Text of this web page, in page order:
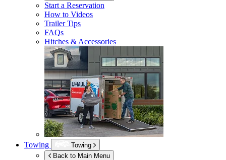
Start a Reservation
How to Videos
Trailer Tips
FAQs
Hitches & Accessories
Towing
Towing
Back to Main Menu